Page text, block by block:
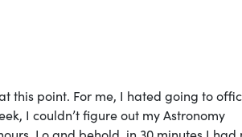
this point. For me, I hated going to
I couldn’t figure out my Astronomy